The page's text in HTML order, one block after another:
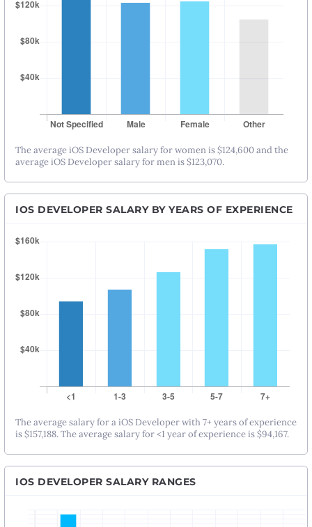
The average iOS Developer salary for women is $124,600 and the
average iOS Developer salary for men is $123,070.
IOS DEVELOPER SALARY BY YEARS OF EXPERIENCE
The average salary for a iOS Developer with 7+ years of experience
is $157,188. The average salary for <1 year of experience is $94,167.
IOS DEVELOPER SALARY RANGES